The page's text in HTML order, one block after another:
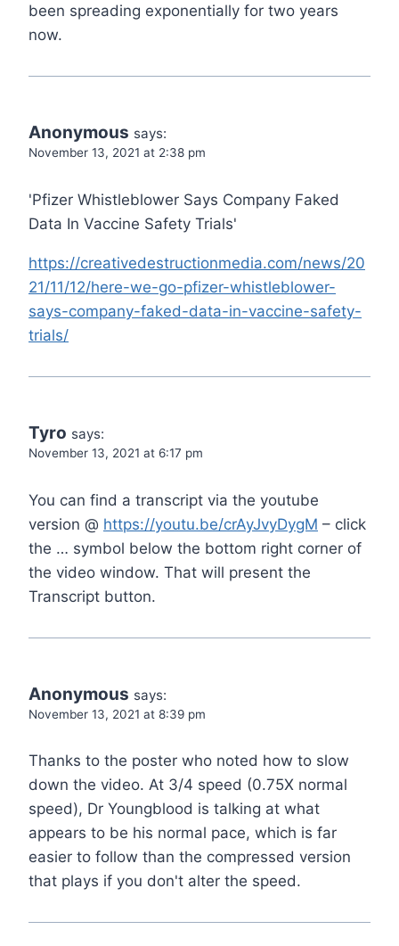
been spreading exponentially for two years
now.
Anonymous says:
November 13, 2021 at 2:38 pm
'Pfizer Whistleblower Says Company Faked
Data In Vaccine Safety Trials'
https://creativedestructionmedia.com/news/20
21/11/12/here-we-go-pfizer-whistleblower-
says-company-faked-data-in-vaccine-safety-
trials/
Tyro says:
November 13, 2021 at 6:17 pm
You can find a transcript via the youtube
version @ https://youtu.be/crAyJvyDygM – click
the … symbol below the bottom right corner of
the video window. That will present the
Transcript button.
Anonymous says:
November 13, 2021 at 8:39 pm
Thanks to the poster who noted how to slow
down the video. At 3/4 speed (0.75X normal
speed), Dr Youngblood is talking at what
appears to be his normal pace, which is far
easier to follow than the compressed version
that plays if you don't alter the speed.